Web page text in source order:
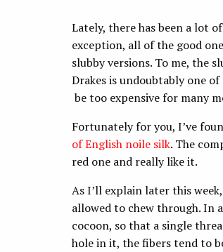
Lately, there has been a lot
exception, all of the good
slubby versions. To me, the
Drakes is undoubtably one
be too expensive for many
Fortunately for you, I’ve
of English noile silk. The
red one and really like it.
As I’ll explain later this
allowed to chew through. In
cocoon, so that a single
hole in it, the fibers tend to